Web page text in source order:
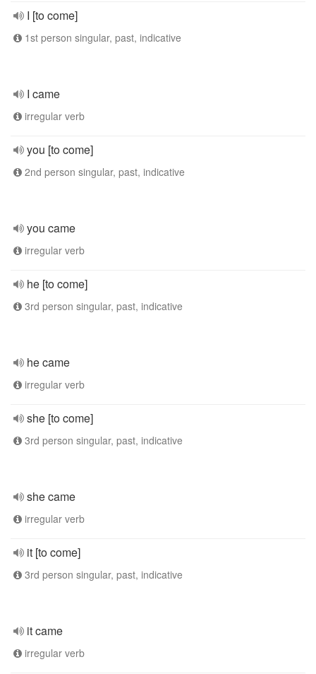
I [to come]
1st person singular, past, indicative
I came
irregular verb
you [to come]
2nd person singular, past, indicative
you came
irregular verb
he [to come]
3rd person singular, past, indicative
he came
irregular verb
she [to come]
3rd person singular, past, indicative
she came
irregular verb
it [to come]
3rd person singular, past, indicative
it came
irregular verb